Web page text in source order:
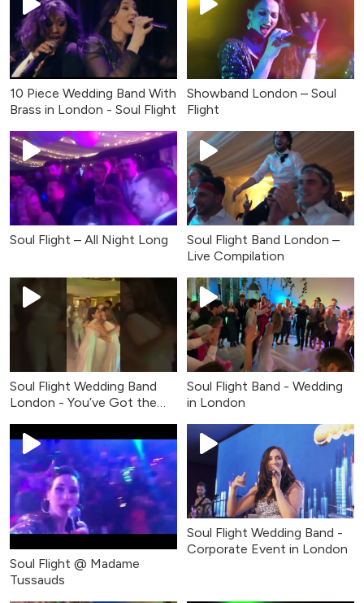
10 Piece Wedding Band With
Brass in London - Soul Flight
Showband London – Soul
Flight
Soul Flight – All Night Long
Soul Flight Band London –
Live Compilation
Soul Flight Wedding Band
London - You’ve Got the
Soul Flight Band - Wedding
in London
Soul Flight @ Madame
Tussauds
Soul Flight Wedding Band -
Corporate Event in London